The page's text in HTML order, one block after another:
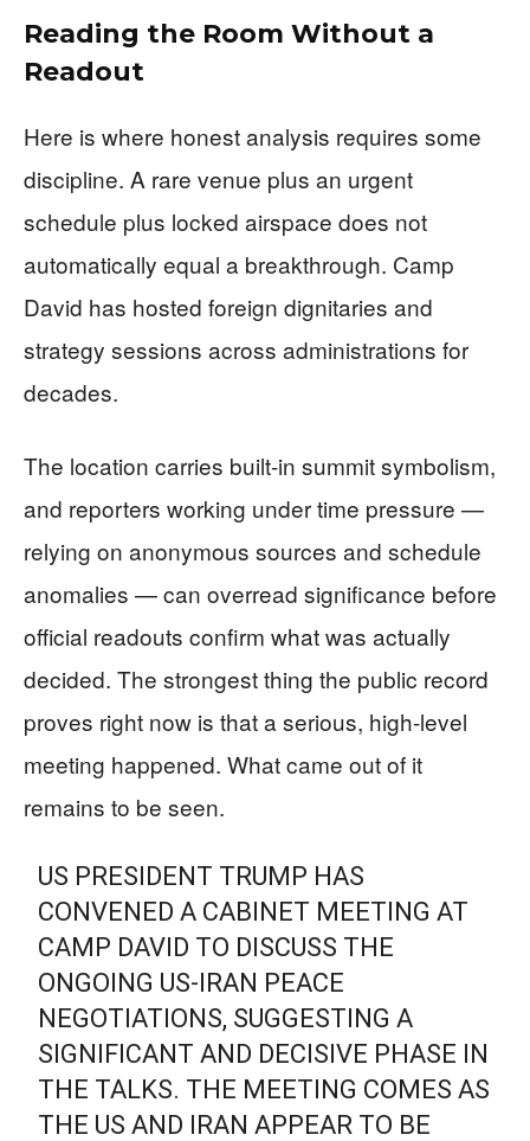
Reading the Room Without a
Readout
Here is where honest analysis requires some
discipline. A rare venue plus an urgent
schedule plus locked airspace does not
automatically equal a breakthrough. Camp
David has hosted foreign dignitaries and
strategy sessions across administrations for
decades.
The location carries built-in summit symbolism,
and reporters working under time pressure —
relying on anonymous sources and schedule
anomalies — can overread significance before
official readouts confirm what was actually
decided. The strongest thing the public record
proves right now is that a serious, high-level
meeting happened. What came out of it
remains to be seen.
US PRESIDENT TRUMP HAS
CONVENED A CABINET MEETING AT
CAMP DAVID TO DISCUSS THE
ONGOING US-IRAN PEACE
NEGOTIATIONS, SUGGESTING A
SIGNIFICANT AND DECISIVE PHASE IN
THE TALKS. THE MEETING COMES AS
THE US AND IRAN APPEAR TO BE